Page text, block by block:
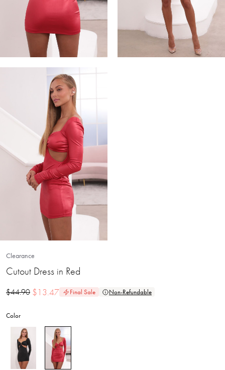
Clearance
Cutout Dress in Red
$44.90 $13.47 Final Sale Non-Refundable
Color